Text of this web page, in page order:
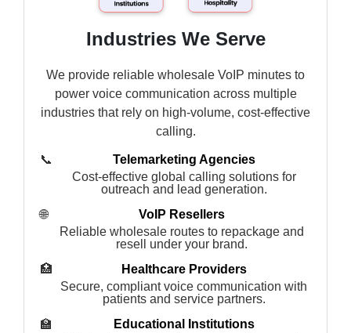
Industries We Serve
We provide reliable wholesale VoIP minutes to
power voice communication across multiple
industries that rely on high-volume, cost-effective
calling.
📞
Telemarketing Agencies
Cost-effective global calling solutions for
outreach and lead generation.
🌐
VoIP Resellers
Reliable wholesale routes to repackage and
resell under your brand.
🏥
Healthcare Providers
Secure, compliant voice communication with
patients and service partners.
🏫
Educational Institutions